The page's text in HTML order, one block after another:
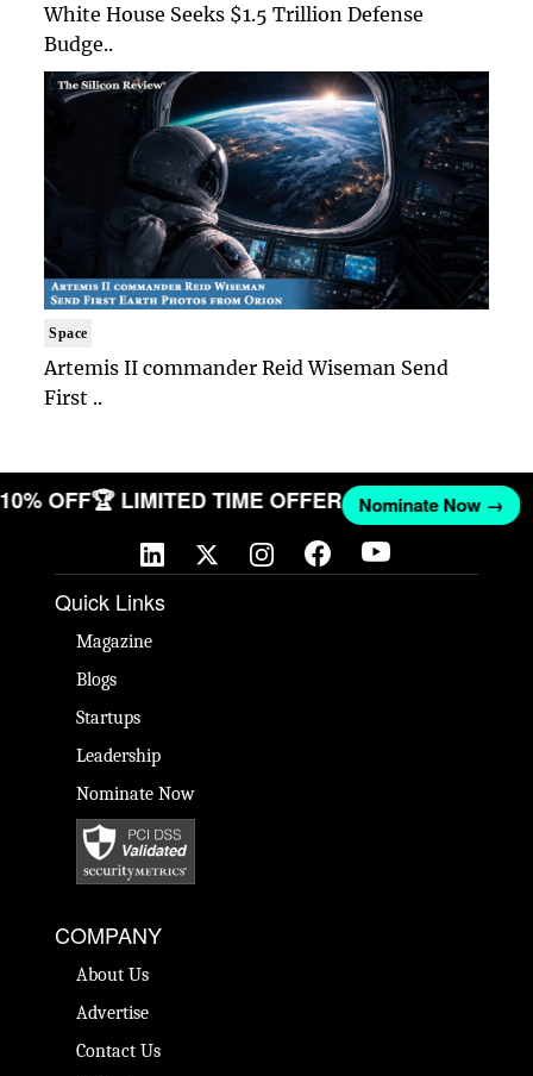
White House Seeks $1.5 Trillion Defense
Budge..
Space
Artemis II commander Reid Wiseman Send
First ..
10% OFF🏆 LIMITED TIME OFFER Nominate Now →
Quick Links
Magazine
Blogs
Startups
Leadership
Nominate Now
COMPANY
About Us
Advertise
Contact Us